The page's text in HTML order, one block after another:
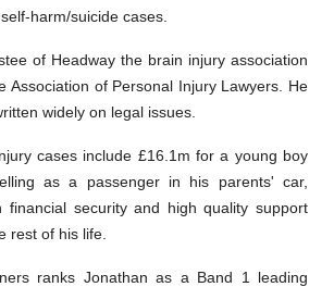
harm/suicide cases.
of Headway the brain injury association
Association of Personal Injury Lawyers. He
widely on legal issues.
cases include £16.1m for a young boy
as a passenger in his parents' car,
financial security and high quality support
rest of his life.
ranks Jonathan as a Band 1 leading